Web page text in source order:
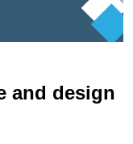
and design